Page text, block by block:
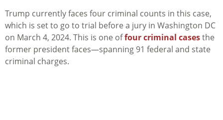
Trump currently faces four criminal counts in this case,
which is set to go to trial before a jury in Washington DC
on March 4, 2024. This is one offour criminal casesthe
former president faces—spanning 91 federal and state
criminal charges.